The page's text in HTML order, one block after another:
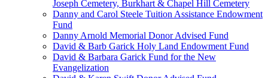
Joseph Cemetery, Burkhart & Chapel Hill Cemetery
Danny and Carol Steele Tuition Assistance Endowment
Fund
Danny Arnold Memorial Donor Advised Fund
David & Barb Garick Holy Land Endowment Fund
David & Barbara Garick Fund for the New
Evangelization